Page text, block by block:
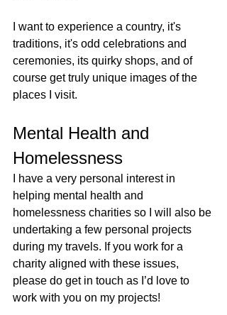
I want to experience a country, it's
traditions, it's odd celebrations and
ceremonies, its quirky shops, and of
course get truly unique images of the
places I visit.
Mental Health and
Homelessness
I have a very personal interest in
helping mental health and
homelessness charities so I will also be
undertaking a few personal projects
during my travels. If you work for a
charity aligned with these issues,
please do get in touch as I’d love to
work with you on my projects!